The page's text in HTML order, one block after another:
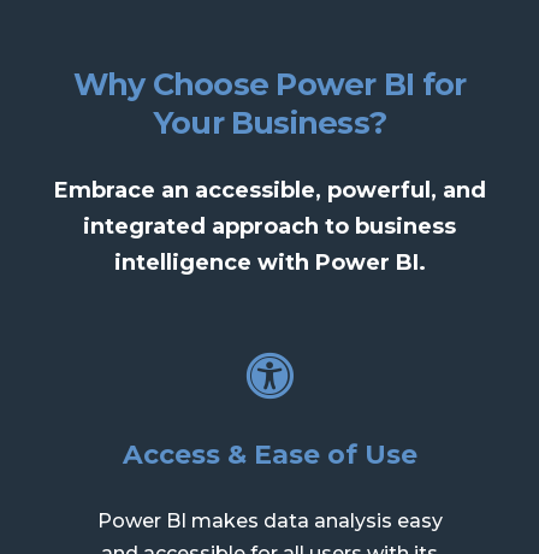
Why Choose Power BI for
Your Business?
Embrace an accessible, powerful, and
integrated approach to business
intelligence with Power BI.
Access & Ease of Use
Power BI makes data analysis easy